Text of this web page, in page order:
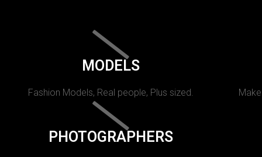
MODELS
Fashion Models, Real people, Plus sized.
PHOTOGRAPHERS